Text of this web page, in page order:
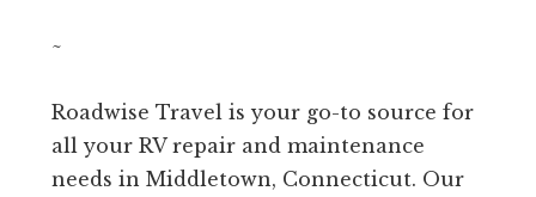
~
Roadwise Travel is your go-to source for
all your RV repair and maintenance
needs in Middletown, Connecticut. Our